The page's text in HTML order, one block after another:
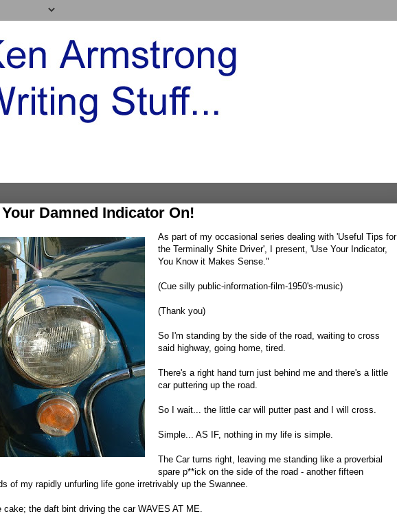
Damned Indicator On!
As part of my occasional series dealing with 'Useful Tips for
the Terminally Shite Driver', I present, 'Use Your Indicator,
You Know it Makes Sense."
(Cue silly public-information-film-1950's-music)
(Thank you)
So I'm standing by the side of the road, waiting to cross
said highway, going home, tired.
There's a right hand turn just behind me and there's a little
car puttering up the road.
So I wait... the little car will putter past and I will cross.
Simple... AS IF, nothing in my life is simple.
The Car turns right, leaving me standing like a proverbial
spare p**ick on the side of the road - another fifteen
of my rapidly unfurling life gone irretrivably up the Swannee.
cake; the daft bint driving the car WAVES AT ME.